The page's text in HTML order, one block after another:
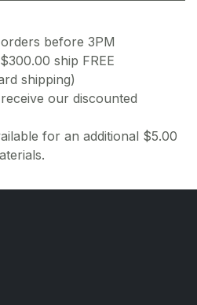
before 3PM
ship FREE
shipping)
our discounted
for an additional $5.00